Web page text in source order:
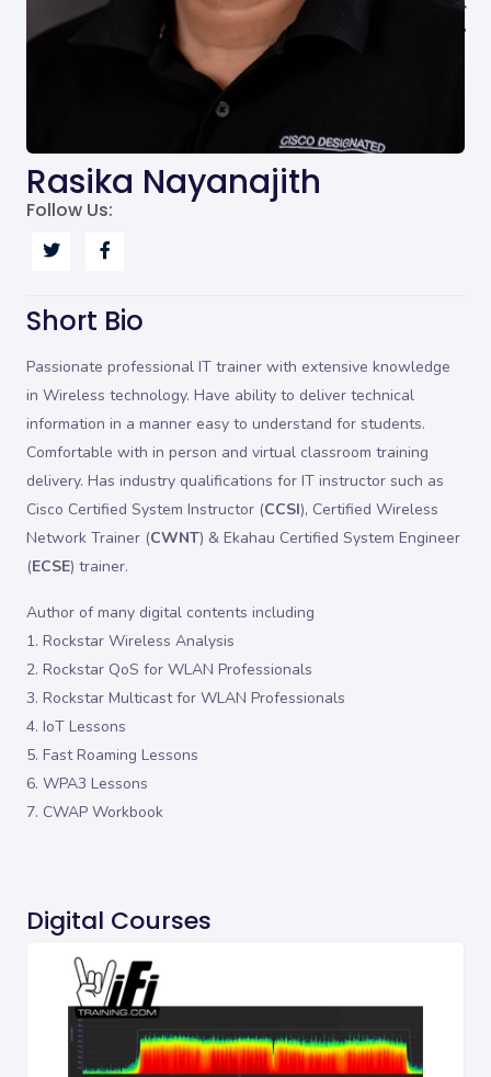
Rasika Nayanajith
Follow Us:
Short Bio
Passionate professional IT trainer with extensive knowledge
in Wireless technology. Have ability to deliver technical
information in a manner easy to understand for students.
Comfortable with in person and virtual classroom training
delivery. Has industry qualifications for IT instructor such as
Cisco Certified System Instructor (CCSI), Certified Wireless
Network Trainer (CWNT) & Ekahau Certified System Engineer
(ECSE) trainer.
Author of many digital contents including
1. Rockstar Wireless Analysis
2. Rockstar QoS for WLAN Professionals
3. Rockstar Multicast for WLAN Professionals
4. IoT Lessons
5. Fast Roaming Lessons
6. WPA3 Lessons
7. CWAP Workbook
Digital Courses